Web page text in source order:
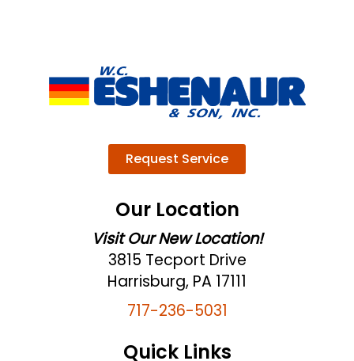
Request Service
Our Location
Visit Our New Location!
3815 Tecport Drive
Harrisburg, PA 17111
717-236-5031
Quick Links